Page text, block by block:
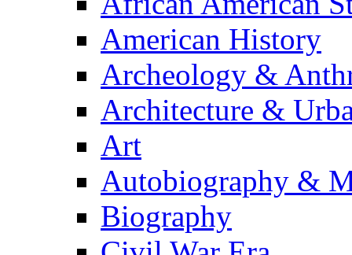
American History
Archeology &
Architecture &
Art
Autobiography &
Biography